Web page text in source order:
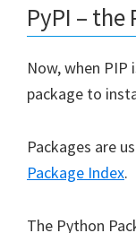
PyPI – the
Now, when
package to
Packages are
Package Index.
The Python